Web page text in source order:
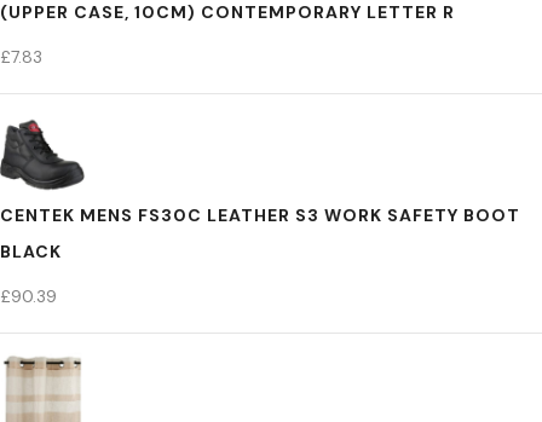
(UPPER CASE, 10CM) CONTEMPORARY LETTER R
£7.83
CENTEK MENS FS30C LEATHER S3 WORK SAFETY BOOT
BLACK
£90.39